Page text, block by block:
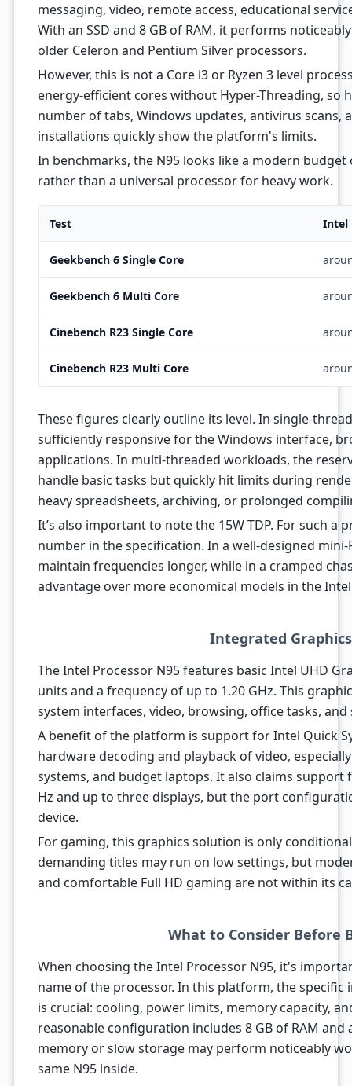
messaging, video, remote access, educational
With an SSD and 8 GB of RAM, it performs
older Celeron and Pentium Silver processors.
However, this is not a Core i3 or Ryzen 3 level
energy-efficient cores without Hyper-Threading, so
number of tabs, Windows updates, antivirus scans,
installations quickly show the platform's limits.
In benchmarks, the N95 looks like a modern budget
rather than a universal processor for heavy work.
Test Intel
Geekbench 6 Single Core
Geekbench 6 Multi Core
Cinebench R23 Single Core
Cinebench R23 Multi Core
These figures clearly outline its level. In single-
sufficiently responsive for the Windows interface,
applications. In multi-threaded workloads, the
handle basic tasks but quickly hit limits during
heavy spreadsheets, archiving, or prolonged
It’s also important to note the 15W TDP. For such a
number in the specification. In a well-designed mini-
maintain frequencies longer, while in a cramped
advantage over more economical models in the
Integrated Graphics
The Intel Processor N95 features basic Intel UHD
units and a frequency of up to 1.20 GHz. This
system interfaces, video, browsing, office tasks,
A benefit of the platform is support for Intel Quick
hardware decoding and playback of video,
systems, and budget laptops. It also claims
Hz and up to three displays, but the port
device.
For gaming, this graphics solution is only
demanding titles may run on low settings, but
and comfortable Full HD gaming are not within its
What to Consider Before
When choosing the Intel Processor N95, it's
name of the processor. In this platform, the
is crucial: cooling, power limits, memory capacity,
reasonable configuration includes 8 GB of RAM and
memory or slow storage may perform noticeably
same N95 inside.